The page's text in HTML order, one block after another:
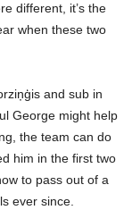
different, it’s the
when these two
and sub in
George might help
the team can do
him in the first two
to pass out of a
ever since.